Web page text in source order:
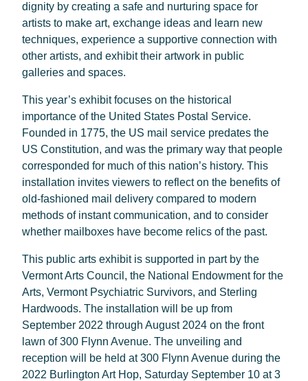
dignity by creating a safe and nurturing space for
artists to make art, exchange ideas and learn new
techniques, experience a supportive connection with
other artists, and exhibit their artwork in public
galleries and spaces.
This year’s exhibit focuses on the historical
importance of the United States Postal Service.
Founded in 1775, the US mail service predates the
US Constitution, and was the primary way that people
corresponded for much of this nation’s history. This
installation invites viewers to reflect on the benefits of
old-fashioned mail delivery compared to modern
methods of instant communication, and to consider
whether mailboxes have become relics of the past.
This public arts exhibit is supported in part by the
Vermont Arts Council, the National Endowment for the
Arts, Vermont Psychiatric Survivors, and Sterling
Hardwoods. The installation will be up from
September 2022 through August 2024 on the front
lawn of 300 Flynn Avenue. The unveiling and
reception will be held at 300 Flynn Avenue during the
2022 Burlington Art Hop, Saturday September 10 at 3